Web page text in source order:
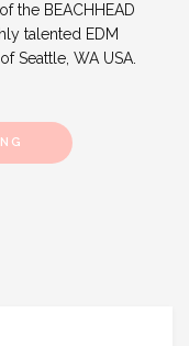
the BEACHHEAD
talented EDM
Seattle, WA USA.